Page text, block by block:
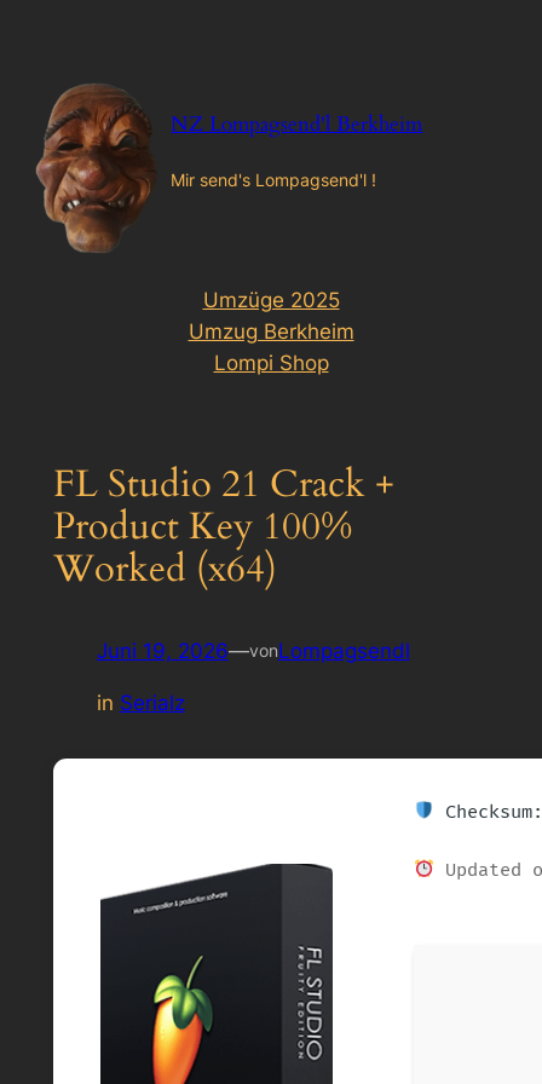
springen
NZ Lompagsend'l Berkheim
Mir send's Lompagsend'l !
Umzüge 2025
Umzug Berkheim
Lompi Shop
FL Studio 21 Crack +
Product Key 100%
Worked (x64)
Juni 19, 2026—vonLompagsendl
in Serialz
Updated